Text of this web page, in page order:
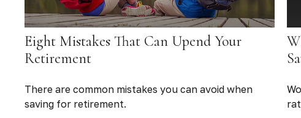
Eight Mistakes That Can Upend Your
Retirement
There are common mistakes you can avoid when
saving for retirement.